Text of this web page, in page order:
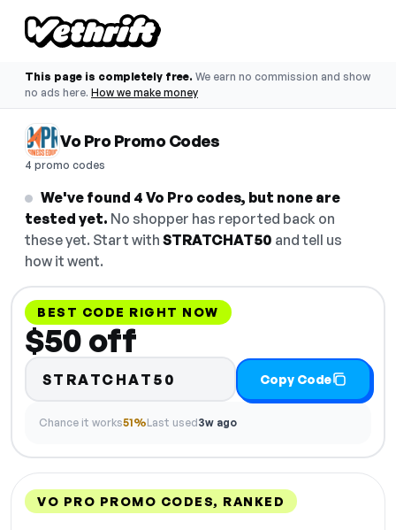
This page is completely free. We earn no commission and show
no ads here. How we make money
Vo Pro Promo Codes
4 promo codes
We've found 4 Vo Pro codes, but none are
tested yet. No shopper has reported back on
these yet. Start with STRATCHAT50 and tell us
how it went.
BEST CODE RIGHT NOW
$50 off
STRATCHAT50 Copy Code
Chance it works51%Last used3w ago
VO PRO PROMO CODES, RANKED